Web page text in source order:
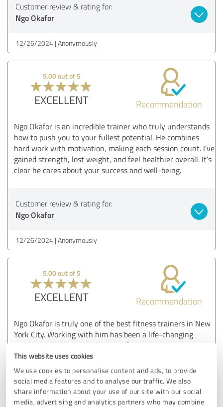
This website uses cookies
We use cookies to personalise content and ads, to provide
social media features and to analyse our traffic. We also
share information about your use of our site with our social
media, advertising and analytics partners who may combine
Customer review & rating for:
Ngo Okafor
12/26/2024 Anonymously
5.00 out of 5
EXCELLENT Recommendation
Ngo Okafor is an incredible trainer who truly understands
how to push you to your fullest potential. He combines
hard work with motivation, making each session count. I’ve
gained strength, lost weight, and feel healthier overall. It’s
clear he cares about your success and well-being.
Customer review & rating for:
Ngo Okafor
12/26/2024 Anonymously
5.00 out of 5
EXCELLENT Recommendation
Ngo Okafor is truly one of the best fitness trainers in New
York City. Working with him has been a life-changing
experience. His inspiring journey from adversity to success
reflects in his training methods, which focus on building
mental toughness alongside physical strength. Ngo’s
expertise and personalized approach helped me achieve
results I never thought possible. His attention to detail and
ability to motivate are unmatched. If you’re looking to